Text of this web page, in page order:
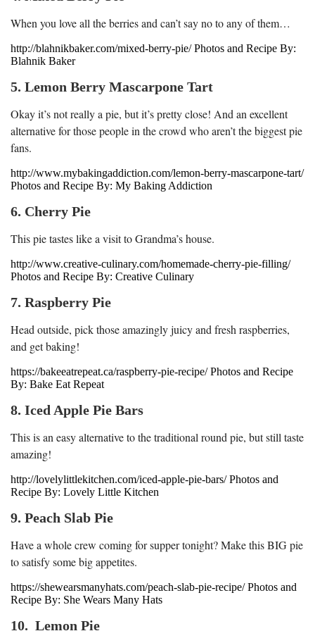
When you love all the berries and can’t say no to any of them…
http://blahnikbaker.com/mixed-berry-pie/ Photos and Recipe By:
Blahnik Baker
5. Lemon Berry Mascarpone Tart
Okay it’s not really a pie, but it’s pretty close! And an excellent
alternative for those people in the crowd who aren’t the biggest pie
fans.
http://www.mybakingaddiction.com/lemon-berry-mascarpone-tart/
Photos and Recipe By: My Baking Addiction
6. Cherry Pie
This pie tastes like a visit to Grandma’s house.
http://www.creative-culinary.com/homemade-cherry-pie-filling/
Photos and Recipe By: Creative Culinary
7. Raspberry Pie
Head outside, pick those amazingly juicy and fresh raspberries,
and get baking!
https://bakeeatrepeat.ca/raspberry-pie-recipe/ Photos and Recipe
By: Bake Eat Repeat
8. Iced Apple Pie Bars
This is an easy alternative to the traditional round pie, but still taste
amazing!
http://lovelylittlekitchen.com/iced-apple-pie-bars/ Photos and
Recipe By: Lovely Little Kitchen
9. Peach Slab Pie
Have a whole crew coming for supper tonight? Make this BIG pie
to satisfy some big appetites.
https://shewearsmanyhats.com/peach-slab-pie-recipe/ Photos and
Recipe By: She Wears Many Hats
10. Lemon Pie